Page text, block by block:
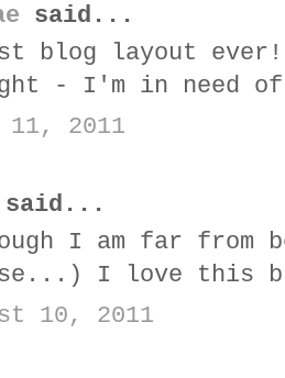
said...
blog layout
- I'm in need of
2011
said...
I am far from
I love this
10, 2011